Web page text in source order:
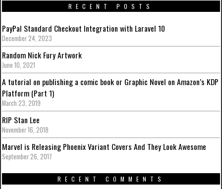
RECENT POSTS
PayPal Standard Checkout Integration with Laravel 10
December 24, 2023
Random Nick Fury Artwork
June 10, 2021
A tutorial on publishing a comic book or Graphic Novel on Amazon’s KDP
Platform (Part 1)
March 23, 2019
RIP Stan Lee
November 16, 2018
Marvel is Releasing Phoenix Variant Covers And They Look Awesome
September 26, 2017
RECENT COMMENTS